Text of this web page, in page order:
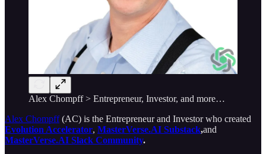
Alex Chompff > Entrepreneur, Investor, and more…
Alex Chompff(AC) is the Entrepreneur and Investor who created
Evolution Accelerator, MasterVerse.AI Substack,and
MasterVerse.AI Slack Community.